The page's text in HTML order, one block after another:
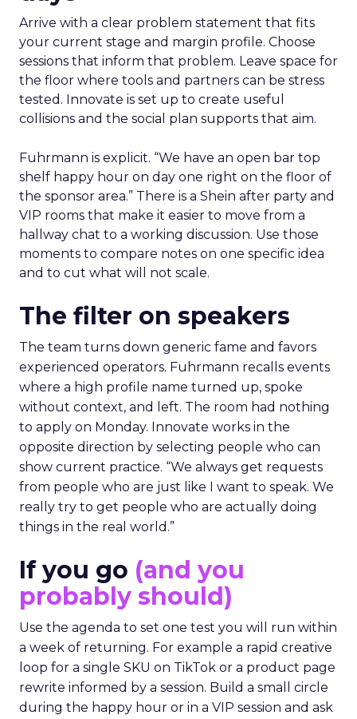
Arrive with a clear problem statement that fits
your current stage and margin profile. Choose
sessions that inform that problem. Leave space for
the floor where tools and partners can be stress
tested. Innovate is set up to create useful
collisions and the social plan supports that aim.
Fuhrmann is explicit. “We have an open bar top
shelf happy hour on day one right on the floor of
the sponsor area.” There is a Shein after party and
VIP rooms that make it easier to move from a
hallway chat to a working discussion. Use those
moments to compare notes on one specific idea
and to cut what will not scale.
The filter on speakers
The team turns down generic fame and favors
experienced operators. Fuhrmann recalls events
where a high profile name turned up, spoke
without context, and left. The room had nothing
to apply on Monday. Innovate works in the
opposite direction by selecting people who can
show current practice. “We always get requests
from people who are just like I want to speak. We
really try to get people who are actually doing
things in the real world.”
If you go (and you
probably should)
Use the agenda to set one test you will run within
a week of returning. For example a rapid creative
loop for a single SKU on TikTok or a product page
rewrite informed by a session. Build a small circle
during the happy hour or in a VIP session and ask